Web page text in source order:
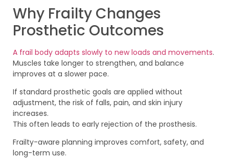
Why Frailty Changes
Prosthetic Outcomes
A frail body adapts slowly to new loads and movements.
Muscles take longer to strengthen, and balance
improves at a slower pace.
If standard prosthetic goals are applied without
adjustment, the risk of falls, pain, and skin injury
increases.
This often leads to early rejection of the prosthesis.
Frailty-aware planning improves comfort, safety, and
long-term use.